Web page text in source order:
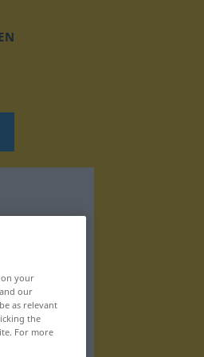
on your
our
as relevant
the
For more